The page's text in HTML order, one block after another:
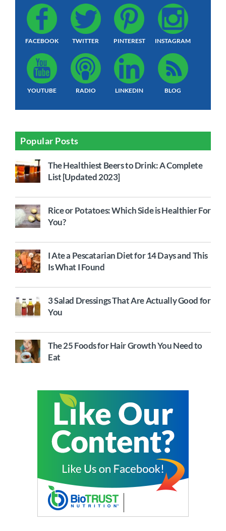
FACEBOOK TWITTER PINTEREST INSTAGRAM
YOUTUBE RADIO LINKEDIN BLOG
Popular Posts
The Healthiest Beers to Drink: A Complete
List [Updated 2023]
Rice or Potatoes: Which Side is Healthier For
You?
I Ate a Pescatarian Diet for 14 Days and This
Is What I Found
3 Salad Dressings That Are Actually Good for
You
The 25 Foods for Hair Growth You Need to
Eat